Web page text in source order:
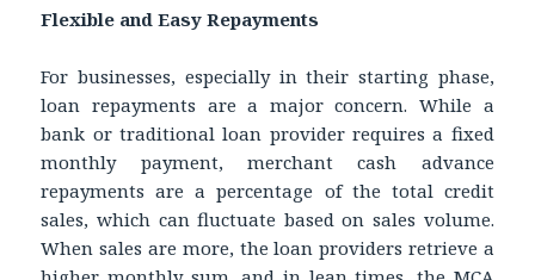
Flexible and Easy Repayments
For businesses, especially in their starting phase,
loan repayments are a major concern. While a
bank or traditional loan provider requires a fixed
monthly payment, merchant cash advance
repayments are a percentage of the total credit
sales, which can fluctuate based on sales volume.
When sales are more, the loan providers retrieve a